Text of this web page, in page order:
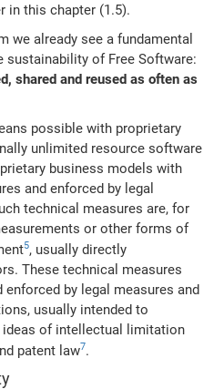
in this chapter (1.5).
we already see a fundamental
sustainability of Free Software:
shared and reused as often as
possible with proprietary
unlimited resource software
business models with
and enforced by legal
technical measures are, for
or other forms of
5, usually directly
These technical measures
by legal measures and
usually intended to
of intellectual limitation
patent law7.